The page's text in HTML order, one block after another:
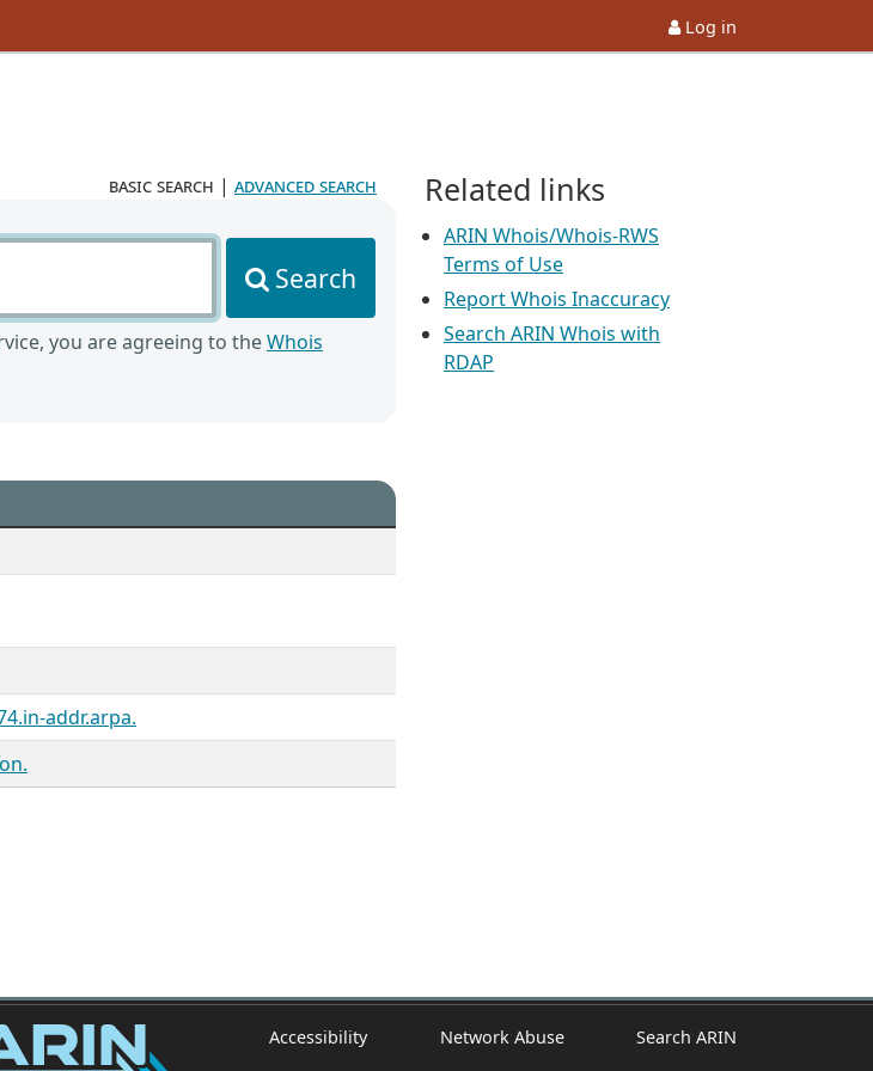
Log in
basic search | advanced search
Search
you are agreeing to theWhois
addr.arpa.
Related links
ARIN Whois/Whois-RWS
Terms of Use
Report Whois Inaccuracy
Search ARIN Whois with
RDAP
Accessibility Network Abuse Search ARIN